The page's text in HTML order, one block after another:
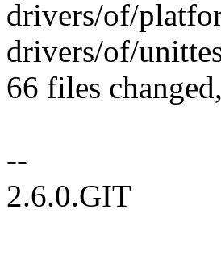
drivers/of/
drivers/of/
66 files
--
2.6.0.GIT